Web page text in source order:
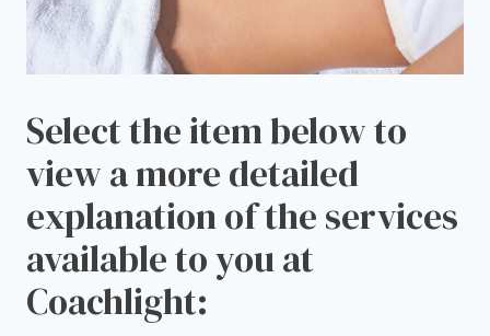
Select the item below to
view a more detailed
explanation of the services
available to you at
Coachlight: